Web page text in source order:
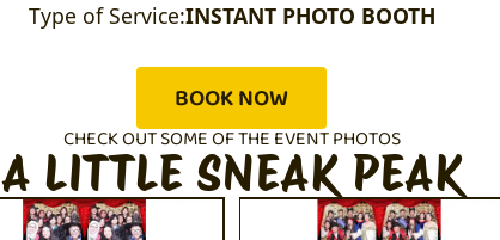
Type of Service:INSTANT PHOTO BOOTH
BOOK NOW
CHECK OUT SOME OF THE EVENT PHOTOS
A LITTLE SNEAK PEAK